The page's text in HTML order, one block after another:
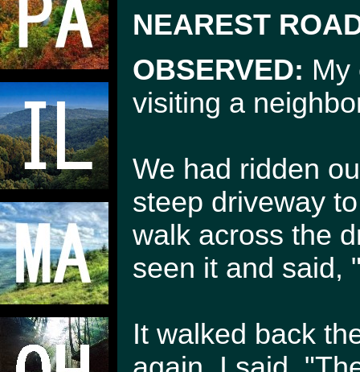
NEAREST
OBSERVED: My
visiting a
We had ridden
steep driveway
walk across the
seen it and said,
It walked back